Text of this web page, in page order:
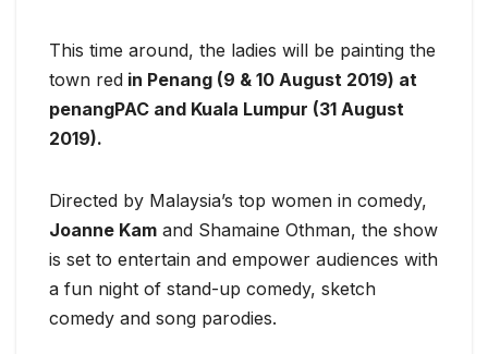
This time around, the ladies will be painting the
town red in Penang (9 & 10 August 2019) at
penangPAC and Kuala Lumpur (31 August
2019).
Directed by Malaysia’s top women in comedy,
Joanne Kam and Shamaine Othman, the show
is set to entertain and empower audiences with
a fun night of stand-up comedy, sketch
comedy and song parodies.